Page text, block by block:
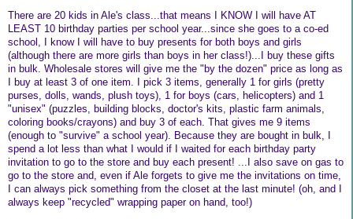
There are 20 kids in Ale's class...that means I KNOW I will have AT
LEAST 10 birthday parties per school year...since she goes to a co-ed
school, I know I will have to buy presents for both boys and girls
(although there are more girls than boys in her class!)...I buy these gifts
in bulk. Wholesale stores will give me the "by the dozen" price as long as
I buy at least 3 of one item. I pick 3 items, generally 1 for girls (pretty
purses, dolls, wands, plush toys), 1 for boys (cars, helicopters) and 1
"unisex" (puzzles, building blocks, doctor's kits, plastic farm animals,
coloring books/crayons) and buy 3 of each. That gives me 9 items
(enough to "survive" a school year). Because they are bought in bulk, I
spend a lot less than what I would if I waited for each birthday party
invitation to go to the store and buy each present! ...I also save on gas to
go to the store and, even if Ale forgets to give me the invitations on time,
I can always pick something from the closet at the last minute! (oh, and I
always keep "recycled" wrapping paper on hand, too!)